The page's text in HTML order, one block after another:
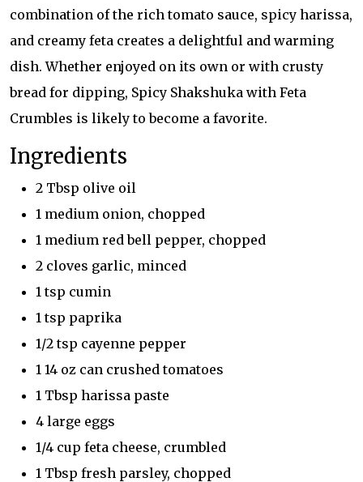
combination of the rich tomato sauce, spicy harissa,
and creamy feta creates a delightful and warming
dish. Whether enjoyed on its own or with crusty
bread for dipping, Spicy Shakshuka with Feta
Crumbles is likely to become a favorite.
Ingredients
2 Tbsp olive oil
1 medium onion, chopped
1 medium red bell pepper, chopped
2 cloves garlic, minced
1 tsp cumin
1 tsp paprika
1/2 tsp cayenne pepper
1 14 oz can crushed tomatoes
1 Tbsp harissa paste
4 large eggs
1/4 cup feta cheese, crumbled
1 Tbsp fresh parsley, chopped